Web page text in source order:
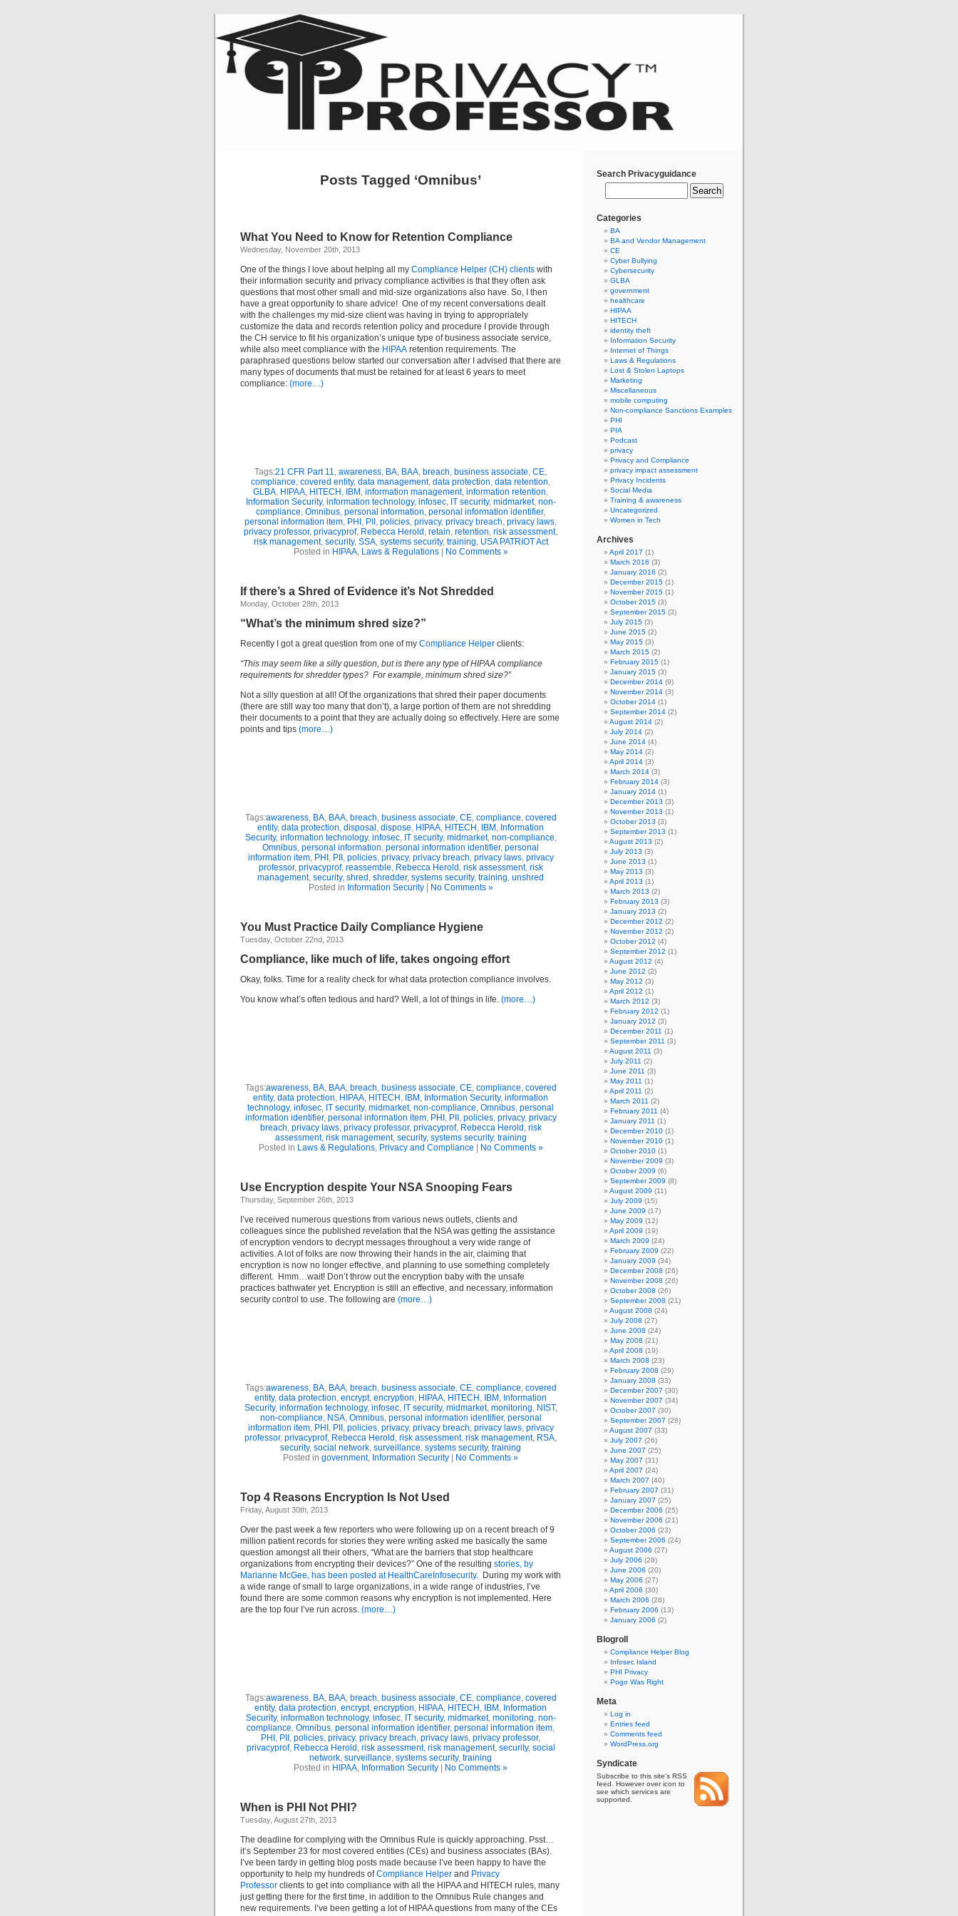
Posts Tagged ‘Omnibus’
What You Need to Know for Retention Compliance
Wednesday, November 20th, 2013
One of the things I love about helping all my Compliance Helper (CH) clients with
their information security and privacy compliance activities is that they often ask
questions that most other small and mid-size organizations also have. So, I then
have a great opportunity to share advice! One of my recent conversations dealt
with the challenges my mid-size client was having in trying to appropriately
customize the data and records retention policy and procedure I provide through
the CH service to fit his organization’s unique type of business associate service,
while also meet compliance with the HIPAA retention requirements. The
paraphrased questions below started our conversation after I advised that there are
many types of documents that must be retained for at least 6 years to meet
compliance: (more…)
Tags:21 CFR Part 11, awareness, BA, BAA, breach, business associate, CE,
compliance, covered entity, data management, data protection, data retention,
GLBA, HIPAA, HITECH , IBM , information management, information retention,
Information Security, information technology, infosec, IT security, midmarket, non-
compliance, Omnibus, personal information, personal information identifier,
personal information item, PHI , PII , policies, privacy, privacy breach, privacy laws,
privacy professor, privacyprof, Rebecca Herold , retain, retention, risk assessment,
risk management, security, SSA, systems security, training, USA PATRIOT Act
Posted in HIPAA, Laws & Regulations| No Comments »
If there’s a Shred of Evidence it’s Not Shredded
Monday, October 28th, 2013
“What’s the minimum shred size?”
Recently I got a great question from one of my Compliance Helper clients:
“This may seem like a silly question, but is there any type of HIPAA compliance
requirements for shredder types? For example, minimum shred size?”
Not a silly question at all! Of the organizations that shred their paper documents
(there are still way too many that don’t), a large portion of them are not shredding
their documents to a point that they are actually doing so effectively. Here are some
points and tips (more…)
Tags:awareness, BA, BAA, breach, business associate, CE, compliance, covered
entity, data protection, disposal , dispose, HIPAA, HITECH , IBM , Information
Security, information technology, infosec, IT security, midmarket, non-compliance,
Omnibus, personal information, personal information identifier, personal
information item, PHI , PII , policies, privacy, privacy breach, privacy laws, privacy
professor, privacyprof, reassemble, Rebecca Herold , risk assessment, risk
management, security, shred , shredder, systems security, training, unshred
Posted in Information Security| No Comments »
You Must Practice Daily Compliance Hygiene
Tuesday, October 22nd, 2013
Compliance, like much of life, takes ongoing effort
Okay, folks. Time for a reality check for what data protection compliance involves.
You know what’s often tedious and hard? Well, a lot of things in life. (more…)
Tags:awareness, BA, BAA, breach, business associate, CE, compliance, covered
entity, data protection, HIPAA, HITECH , IBM , Information Security, information
technology, infosec, IT security, midmarket, non-compliance, Omnibus, personal
information identifier, personal information item, PHI , PII , policies, privacy, privacy
breach, privacy laws, privacy professor, privacyprof, Rebecca Herold , risk
assessment, risk management, security, systems security, training
Posted in Laws & Regulations, Privacy and Compliance No Comments »
Use Encryption despite Your NSA Snooping Fears
Thursday, September 26th, 2013
I’ve received numerous questions from various news outlets, clients and
colleagues since the published revelation that the NSA was getting the assistance
of encryption vendors to decrypt messages throughout a very wide range of
activities. A lot of folks are now throwing their hands in the air, claiming that
encryption is now no longer effective, and planning to use something completely
different. Hmm…wait! Don’t throw out the encryption baby with the unsafe
practices bathwater yet. Encryption is still an effective, and necessary, information
security control to use. The following are (more…)
Tags:awareness, BA, BAA, breach, business associate, CE, compliance, covered
entity, data protection, encrypt, encryption, HIPAA, HITECH , IBM , Information
Security, information technology, infosec, IT security, midmarket, monitoring, NIST,
non-compliance, NSA, Omnibus, personal information identifier, personal
information item, PHI , PII , policies, privacy, privacy breach, privacy laws, privacy
professor, privacyprof, Rebecca Herold , risk assessment, risk management, RSA,
security, social network, surveillance, systems security, training
Posted in government, Information Security No Comments »
Top 4 Reasons Encryption Is Not Used
Friday, August 30th, 2013
Over the past week a few reporters who were following up on a recent breach of 9
million patient records for stories they were writing asked me basically the same
question amongst all their others, “What are the barriers that stop healthcare
organizations from encrypting their devices?” One of the resulting stories, by
Marianne McGee, has been posted at HealthCareInfosecurity. During my work with
a wide range of small to large organizations, in a wide range of industries, I’ve
found there are some common reasons why encryption is not implemented. Here
are the top four I’ve run across. (more…)
Tags:awareness, BA, BAA, breach, business associate, CE, compliance, covered
entity, data protection, encrypt, encryption, HIPAA, HITECH , IBM , Information
Security, information technology, infosec, IT security, midmarket, monitoring, non-
compliance, Omnibus, personal information identifier, personal information item,
PHI , PII , policies, privacy, privacy breach, privacy laws, privacy professor,
privacyprof, Rebecca Herold , risk assessment, risk management, security, social
network, surveillance, systems security, training
Posted in HIPAA, Information Security No Comments »
When is PHI Not PHI?
Tuesday, August 27th, 2013
The deadline for complying with the Omnibus Rule is quickly approaching. Psst…
it’s September 23 for most covered entities (CEs) and business associates (BAs).
I’ve been tardy in getting blog posts made because I’ve been happy to have the
opportunity to help my hundreds ofCompliance Helper and Privacy
Professor clients to get into compliance with all the HIPAA and HITECH rules, many
just getting there for the first time, in addition to the Omnibus Rule changes and
new requirements. I’ve been getting a lot of HIPAA questions from many of the CEs
Search Privacyguidance
Categories
BA
BA and Vendor Management
CE
Cyber Bullying
Cybersecurity
GLBA
government
healthcare
HIPAA
HITECH
identity theft
Information Security
Internet of Things
Laws & Regulations
Lost & Stolen Laptops
Marketing
Miscellaneous
mobile computing
Non-compliance Sanctions Examples
PHI
PIA
Podcast
privacy
Privacy and Compliance
privacy impact assessment
Privacy Incidents
Social Media
Training & awareness
Uncategorized
Women in Tech
Archives
April 2017 (1)
March 2016 (3)
January 2016 (2)
December 2015 (1)
November 2015 (1)
October 2015 (3)
September 2015 (3)
July 2015 (3)
June 2015 (2)
May 2015 (3)
March 2015 (2)
February 2015 (1)
January 2015 (3)
December 2014 (9)
November 2014 (3)
October 2014 (1)
September 2014 (2)
August 2014 (2)
July 2014 (2)
June 2014 (4)
May 2014 (2)
April 2014 (3)
March 2014 (3)
February 2014 (3)
January 2014 (1)
December 2013 (3)
November 2013 (1)
October 2013 (3)
September 2013 (1)
August 2013 (2)
July 2013 (3)
June 2013 (1)
May 2013 (3)
April 2013 (1)
March 2013 (2)
February 2013 (3)
January 2013 (2)
December 2012 (2)
November 2012 (2)
October 2012 (4)
September 2012 (1)
August 2012 (4)
June 2012 (2)
May 2012 (3)
April 2012 (1)
March 2012 (3)
February 2012 (1)
January 2012 (3)
December 2011 (1)
September 2011 (3)
August 2011 (3)
July 2011 (2)
June 2011 (3)
May 2011 (1)
April 2011 (2)
March 2011 (2)
February 2011 (4)
January 2011 (1)
December 2010 (1)
November 2010 (1)
October 2010 (1)
November 2009 (3)
October 2009 (6)
September 2009 (8)
August 2009 (11)
July 2009 (15)
June 2009 (17)
May 2009 (12)
April 2009 (19)
March 2009 (24)
February 2009 (22)
January 2009 (34)
December 2008 (26)
November 2008 (26)
October 2008 (26)
September 2008 (21)
August 2008 (24)
July 2008 (27)
June 2008 (24)
May 2008 (21)
April 2008 (19)
March 2008 (23)
February 2008 (29)
January 2008 (33)
December 2007 (30)
November 2007 (34)
October 2007 (30)
September 2007 (28)
August 2007 (33)
July 2007 (26)
June 2007 (25)
May 2007 (31)
April 2007 (24)
March 2007 (40)
February 2007 (31)
January 2007 (25)
December 2006 (25)
November 2006 (21)
October 2006 (23)
September 2006 (24)
August 2006 (27)
July 2006 (28)
June 2006 (20)
May 2006 (27)
April 2006 (30)
March 2006 (28)
February 2006 (13)
January 2006 (2)
Blogroll
Compliance Helper Blog
Infosec Island
PHI Privacy
Pogo Was Right
Meta
Log in
Entries feed
Comments feed
WordPress.org
Syndicate
Subscribe to this site's RSS
feed. However over icon to
see which services are
supported.